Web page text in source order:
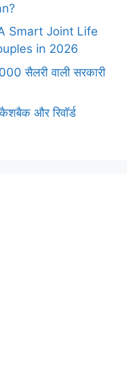
Smart Joint Life
in 2026
सैलरी वाली सरकारी
और रिवॉर्ड